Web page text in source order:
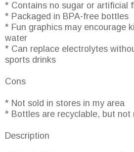
* Contains no sugar or artificial
* Packaged in BPA-free bottles
* Fun graphics may encourage
water
* Can replace electrolytes
sports drinks
Cons
* Not sold in stores in my area
* Bottles are recyclable, but not
Description